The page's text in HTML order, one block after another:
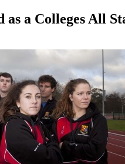
as a Colleges All